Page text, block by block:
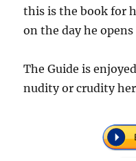
this is the book for
on the day he
The Guide is
nudity or crudity